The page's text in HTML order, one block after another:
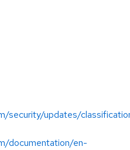
security/updates/
documentation/en-